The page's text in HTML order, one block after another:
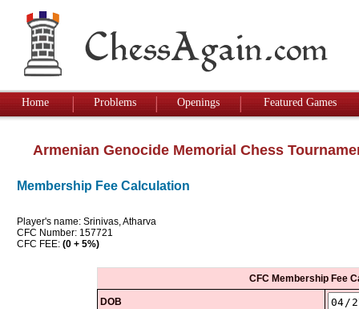
Home Problems Openings Featured Games
Armenian Genocide Memorial Chess
Membership Fee Calculation
Player's name: Srinivas, Atharva
CFC Number: 157721
CFC FEE: (0 + 5%)
CFC Membership Fee
DOB